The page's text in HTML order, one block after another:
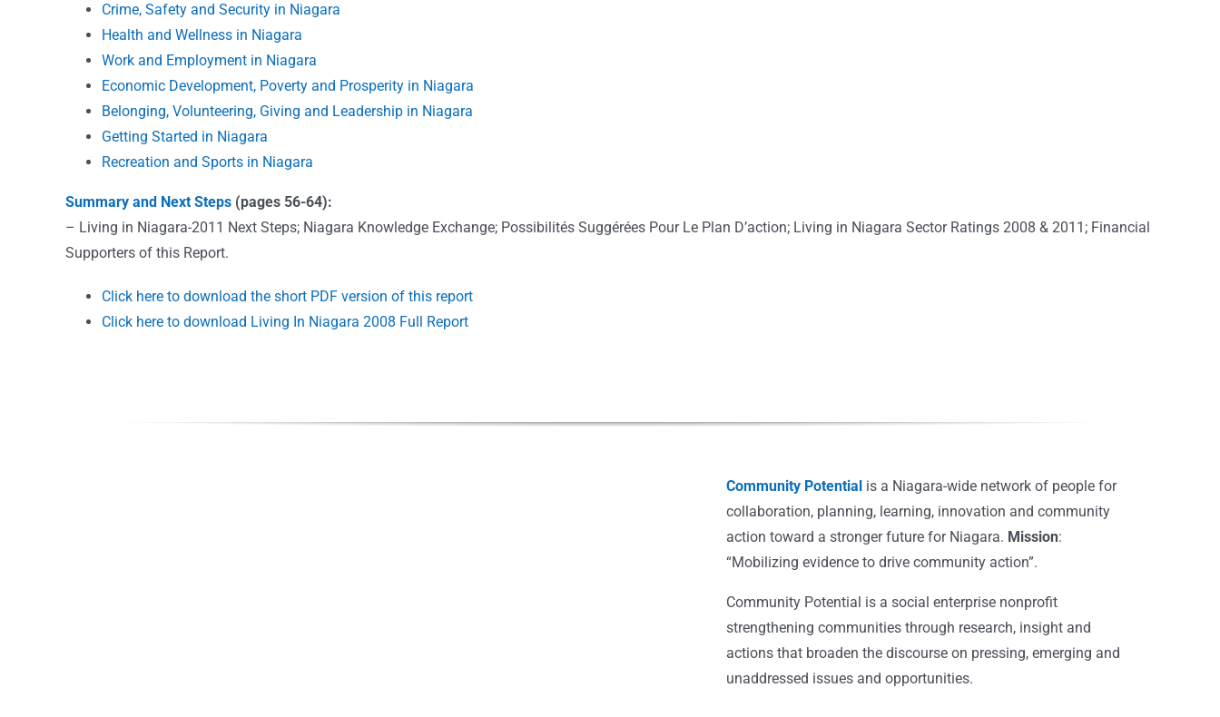
Crime, Safety and Security in Niagara
Health and Wellness in Niagara
Work and Employment in Niagara
Economic Development, Poverty and Prosperity in Niagara
Belonging, Volunteering, Giving and Leadership in Niagara
Getting Started in Niagara
Recreation and Sports in Niagara
Summary and Next Steps(pages 56-64):
– Living in Niagara-2011 Next Steps; Niagara Knowledge Exchange; Possibilités Suggérées Pour Le Plan D’action; Living in Niagara Sector Ratings 2008 & 2011; Financial
Supporters of this Report.
Click here to download the short PDF version of this report
Click here to download Living In Niagara 2008 Full Report
Community Potential is a Niagara-wide network of people for
collaboration, planning, learning, innovation and community
action toward a stronger future for Niagara. Mission:
“Mobilizing evidence to drive community action”.
Community Potential is a social enterprise nonprofit
strengthening communities through research, insight and
actions that broaden the discourse on pressing, emerging and
unaddressed issues and opportunities.